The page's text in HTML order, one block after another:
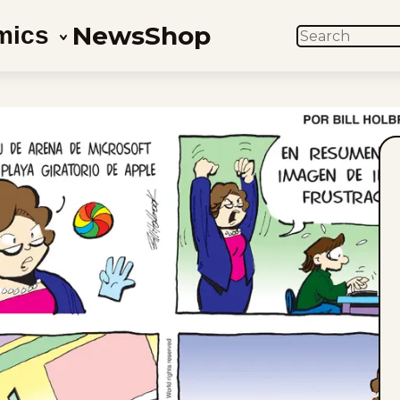
NewsShop SEARCH